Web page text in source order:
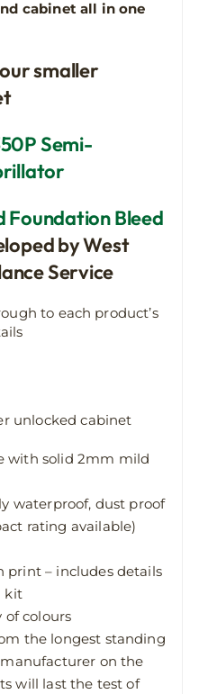
cabinet all in one
smaller
Semi-
Foundation Bleed
by West
Service
to each product’s
unlocked cabinet
with solid 2mm mild
waterproof, dust proof
rating available)
print – includes details
kit
of colours
the longest standing
on the
will last the test of